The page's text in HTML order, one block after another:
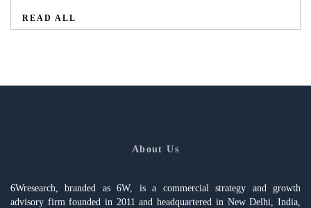
READ ALL
About Us
6Wresearch, branded as 6W, is a commercial strategy and growth
advisory firm founded in 2011 and headquartered in New Delhi, India,